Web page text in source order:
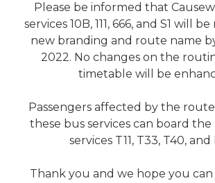
Please be informed that
services 10B, 111, 666, and S1 will
new branding and route name
2022. No changes on the
timetable will be
Passengers affected by the
these bus services can board the
services T11, T33, T40, and
Thank you and we hope you